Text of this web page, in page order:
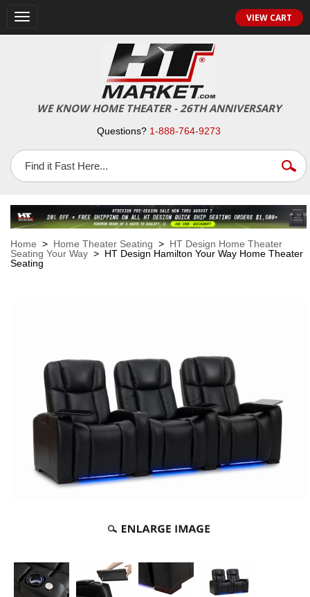
Toggle
navigation
VIEW CART
WE KNOW HOME THEATER - 26TH ANNIVERSARY
Questions? 1-888-764-9273
Home > Home Theater Seating > HT Design Home Theater
Seating Your Way > HT Design Hamilton Your Way Home Theater
Seating